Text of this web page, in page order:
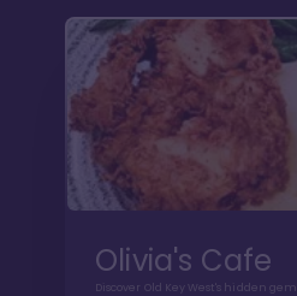
Olivia's Cafe
Discover Old Key West's hidden gem